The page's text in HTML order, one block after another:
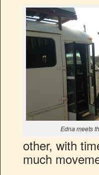
Edna meets
other, with
much